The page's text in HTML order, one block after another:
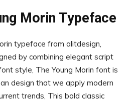
Morin Typeface
typeface from alitdesign,
by combining elegant script
style, The Young Morin font is
design that we apply modern
trends, This bold classic